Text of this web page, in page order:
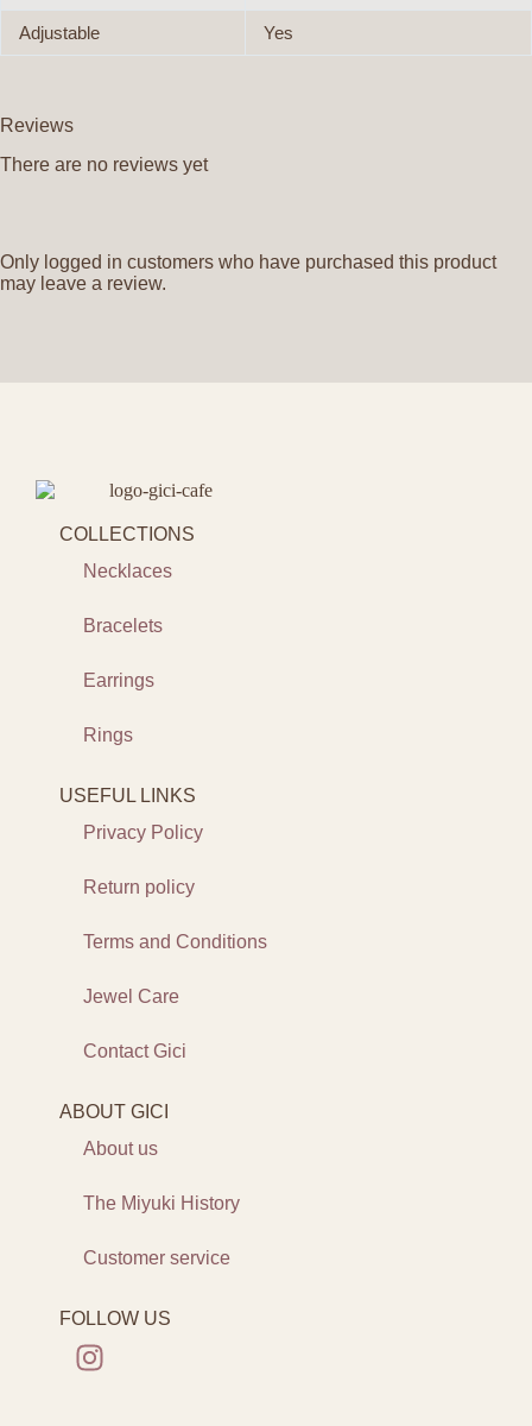
Adjustable Yes
Reviews
There are no reviews yet
Only logged in customers who have purchased this product
may leave a review.
COLLECTIONS
Necklaces
Bracelets
Earrings
Rings
USEFUL LINKS
Privacy Policy
Return policy
Terms and Conditions
Jewel Care
Contact Gici
ABOUT GICI
About us
The Miyuki History
Customer service
FOLLOW US